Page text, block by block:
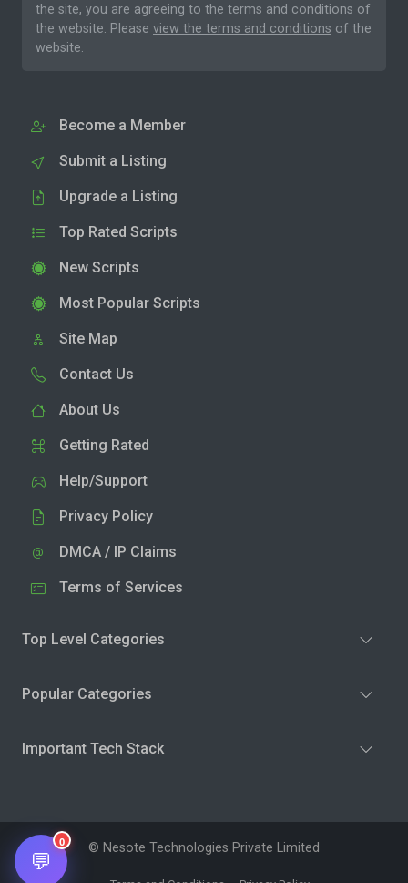
the site, you are agreeing to the terms and conditions of
the website. Please view the terms and conditions of the
website.
Become a Member
Submit a Listing
Upgrade a Listing
Top Rated Scripts
New Scripts
Most Popular Scripts
Site Map
Contact Us
About Us
Getting Rated
Help/Support
Privacy Policy
DMCA / IP Claims
Terms of Services
Top Level Categories
Popular Categories
Important Tech Stack
© Nesote Technologies Private Limited
💬
0